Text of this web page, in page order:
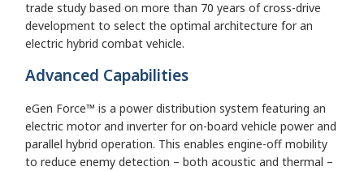
trade study based on more than 70 years of cross-drive
development to select the optimal architecture for an
electric hybrid combat vehicle.
Advanced Capabilities
eGen Force™ is a power distribution system featuring an
electric motor and inverter for on-board vehicle power and
parallel hybrid operation. This enables engine-off mobility
to reduce enemy detection – both acoustic and thermal –